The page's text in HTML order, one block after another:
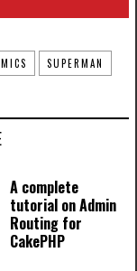
SUPERMAN
A complete
tutorial on Admin
Routing for
CakePHP